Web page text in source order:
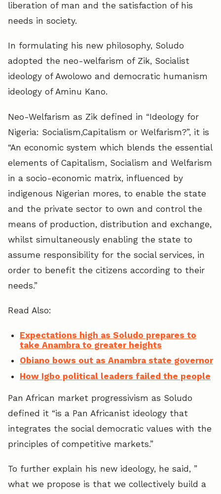
liberation of man and the satisfaction of his
needs in society.
In formulating his new philosophy, Soludo
adopted the neo-welfarism of Zik, Socialist
ideology of Awolowo and democratic humanism
ideology of Aminu Kano.
Neo-Welfarism as Zik defined in “Ideology for
Nigeria: Socialism,Capitalism or Welfarism?”, it is
“An economic system which blends the essential
elements of Capitalism, Socialism and Welfarism
in a socio-economic matrix, influenced by
indigenous Nigerian mores, to enable the state
and the private sector to own and control the
means of production, distribution and exchange,
whilst simultaneously enabling the state to
assume responsibility for the social services, in
order to benefit the citizens according to their
needs.”
Read Also:
Expectations high as Soludo prepares to
take Anambra to greater heights
Obiano bows out as Anambra state governor
How Igbo political leaders failed the people
Pan African market progressivism as Soludo
defined it “is a Pan Africanist ideology that
integrates the social democratic values with the
principles of competitive markets.”
To further explain his new ideology, he said, ”
what we propose is that we collectively build a